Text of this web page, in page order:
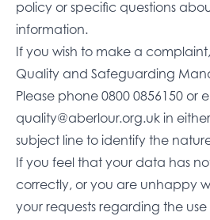
policy or specific questions
information.
If you wish to make a
Quality and Safeguarding
Please phone 0800 0856150 or
quality@aberlour.org.uk in
subject line to identify the
If you feel that your data has
correctly, or you are unhappy
your requests regarding the